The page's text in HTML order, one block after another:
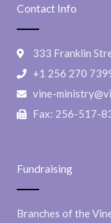
Fundraising
Branches of the
Contact Info
333 Franklin
+1 256 270
vine-
Fax: 256-517-